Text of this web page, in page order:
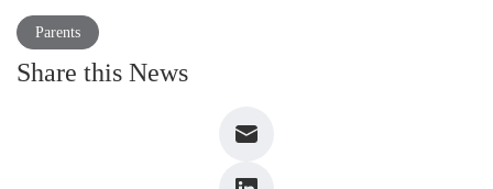
Parents
Share this News